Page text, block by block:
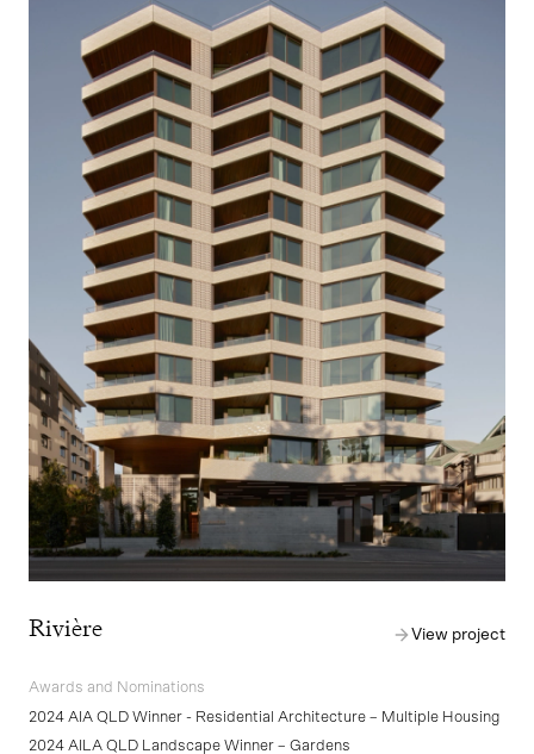
Rivière View project
Awards and Nominations
2024 AIA QLD Winner - Residential Architecture – Multiple Housing
2024 AILA QLD Landscape Winner – Gardens